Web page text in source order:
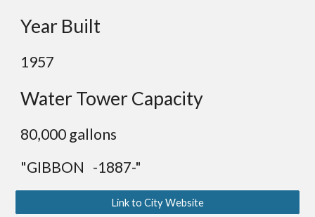
Year Built
1957
Water Tower Capacity
80,000 gallons
"GIBBON -1887-"
Link to City Website